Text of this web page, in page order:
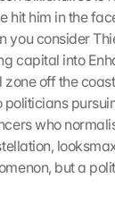
hit him in the
you consider
capital into
off the
politicians
who
but a